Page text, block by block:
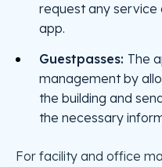
request any service
app.
Guestpasses: The
management by
the building and
the necessary
For facility and office